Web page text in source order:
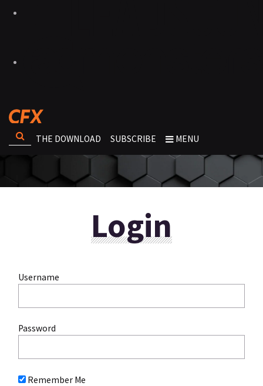
THE DOWNLOAD SUBSCRIBE MENU
Login
Username
Password
Remember Me